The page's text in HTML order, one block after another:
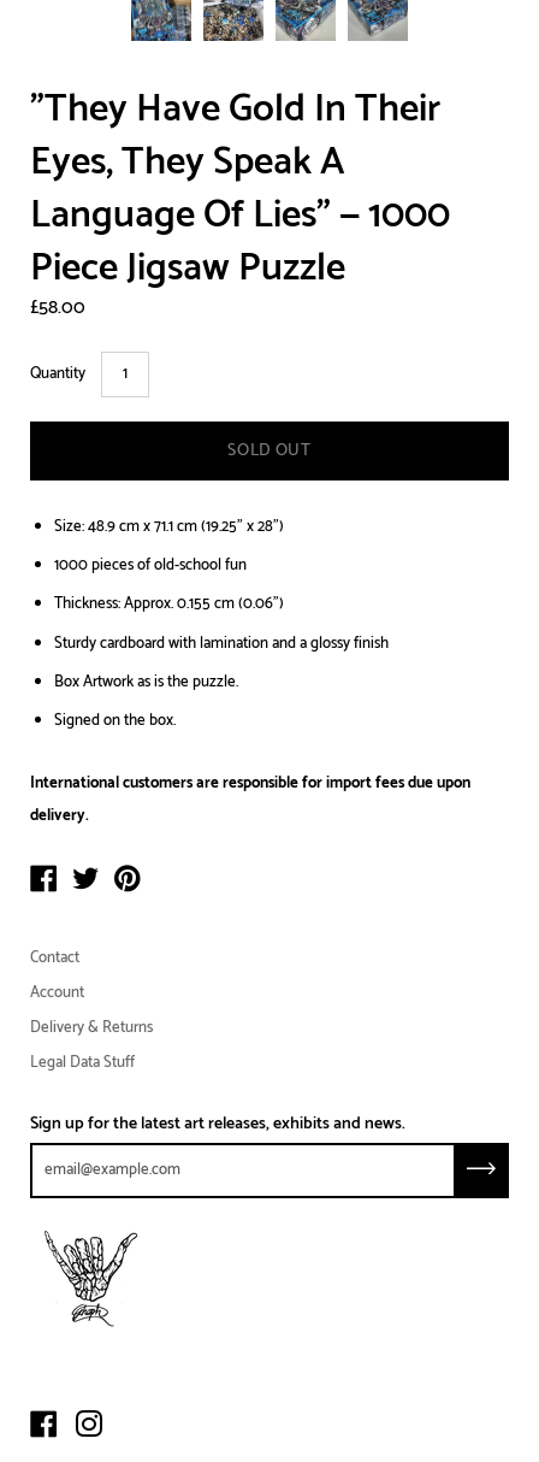
"They Have Gold In Their
Eyes, They Speak A
Language Of Lies" — 1000
Piece Jigsaw Puzzle
£58.00
Quantity
SOLD OUT
Size: 48.9 cm x 71.1 cm (19.25" x 28")
1000 pieces of old-school fun
Thickness: Approx. 0.155 cm (0.06")
Sturdy cardboard with lamination and a glossy finish
Box Artwork as is the puzzle.
Signed on the box.
International customers are responsible for import fees due upon
delivery.⁣
Contact
Account
Delivery & Returns
Legal Data Stuff
Sign up for the latest art releases, exhibits and news.